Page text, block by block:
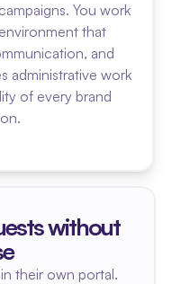
You work
that
and
administrative work
of every brand
without
their own portal.